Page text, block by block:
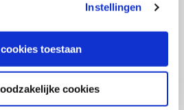
Instellingen
toestaan
cookies
2026